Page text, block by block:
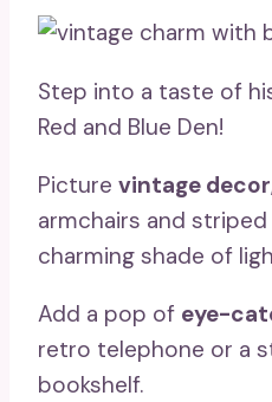
Step into a taste of
Red and Blue Den!
Picture vintage decor
armchairs and striped
charming shade of
Add a pop of eye-
retro telephone or a
bookshelf.